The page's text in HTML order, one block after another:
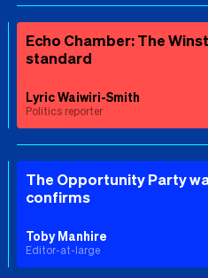
Echo Chamber: The
standard
Lyric Waiwiri-Smith
Politics reporter
The Opportunity Party
confirms
Toby Manhire
Editor-at-large